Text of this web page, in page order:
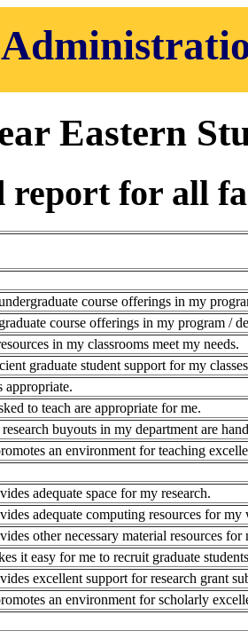
Eastern
report for all
course offerings in my
course offerings in my program /
in my classrooms meet my needs.
graduate student support for my
appropriate.
to teach are appropriate for me.
buyouts in my department are
an environment for teaching
adequate space for my research.
adequate computing resources for my
other necessary material resources for
it easy for me to recruit graduate
excellent support for research grant
an environment for scholarly